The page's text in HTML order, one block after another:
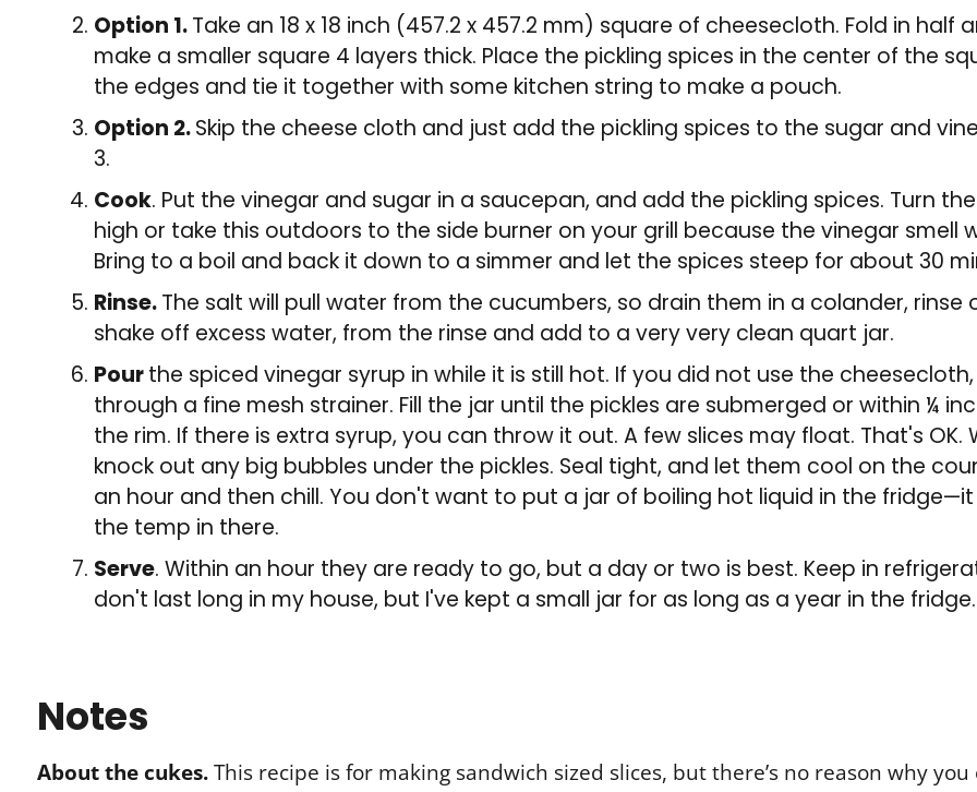
Option 1.Take an 18 x 18 inch (457.2 x 457.2 mm) square of cheesecloth. Fold in half
make a smaller square 4 layers thick. Place the pickling spices in the center of the
the edges and tie it together with some kitchen string to make a pouch.
Option 2.Skip the cheese cloth and just add the pickling spices to the sugar and
3.
Cook. Put the vinegar and sugar in a saucepan, and add the pickling spices. Turn
high or take this outdoors to the side burner on your grill because the vinegar smell
Bring to a boil and back it down to a simmer and let the spices steep for about 30
Rinse.The salt will pull water from the cucumbers, so drain them in a colander, rinse
shake off excess water, from the rinse and add to a very very clean quart jar.
Pourthe spiced vinegar syrup in while it is still hot. If you did not use the
through a fine mesh strainer. Fill the jar until the pickles are submerged or within ¼
the rim. If there is extra syrup, you can throw it out. A few slices may float. That's OK.
knock out any big bubbles under the pickles. Seal tight, and let them cool on the
an hour and then chill. You don't want to put a jar of boiling hot liquid in the fridge—it
the temp in there.
Serve. Within an hour they are ready to go, but a day or two is best. Keep in
don't last long in my house, but I've kept a small jar for as long as a year in the fridge.
Notes
About the cukes.This recipe is for making sandwich sized slices, but there’s no reason why you